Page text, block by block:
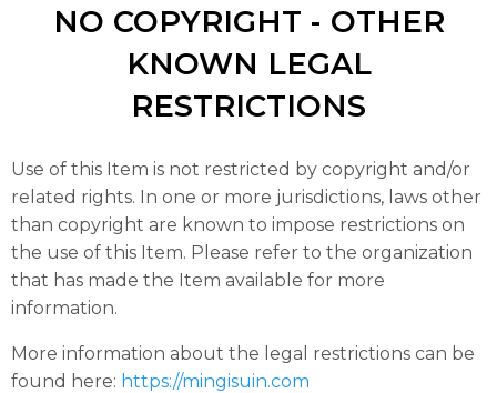
NO COPYRIGHT - OTHER
KNOWN LEGAL
RESTRICTIONS
Use of this Item is not restricted by copyright and/or
related rights. In one or more jurisdictions, laws other
than copyright are known to impose restrictions on
the use of this Item. Please refer to the organization
that has made the Item available for more
information.
More information about the legal restrictions can be
found here: https://mingisuin.com